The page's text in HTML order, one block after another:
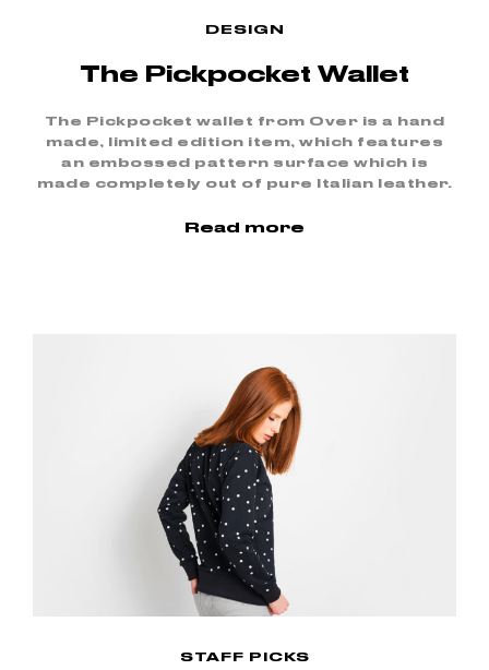
DESIGN
The Pickpocket Wallet
The Pickpocket wallet from Over is a hand
made, limited edition item, which features
an embossed pattern surface which is
made completely out of pure Italian leather.
Read more
STAFF PICKS